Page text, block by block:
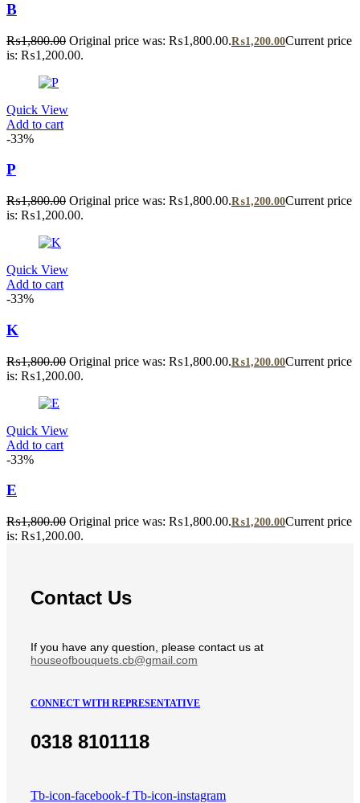
B
₨1,800.00 Original price was: ₨1,800.00.₨1,200.00Current price
is: ₨1,200.00.
Quick View
Add to cart
-33%
P
₨1,800.00 Original price was: ₨1,800.00.₨1,200.00Current price
is: ₨1,200.00.
Quick View
Add to cart
-33%
K
₨1,800.00 Original price was: ₨1,800.00.₨1,200.00Current price
is: ₨1,200.00.
Quick View
Add to cart
-33%
E
₨1,800.00 Original price was: ₨1,800.00.₨1,200.00Current price
is: ₨1,200.00.
Contact Us
If you have any question, please contact us at
houseofbouquets.cb@gmail.com
CONNECT WITH REPRESENTATIVE
0318 8101118
Tb-icon-facebook-f Tb-icon-instagram